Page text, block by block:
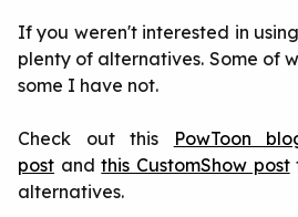
If you weren't interested in
plenty of alternatives. Some of
some I have not.
Check out this PowToon
post andthis CustomShow post
alternatives.